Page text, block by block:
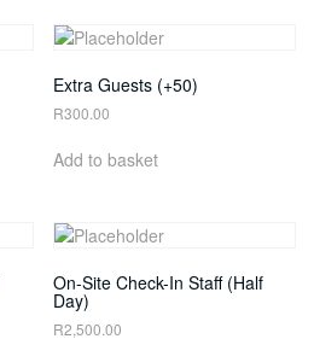
Extra Guests (+50)
R300.00
Add to basket
On-Site Check-In Staff (Half
Day)
R2,500.00